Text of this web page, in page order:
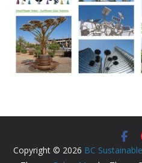
Copyright © 2026 BC